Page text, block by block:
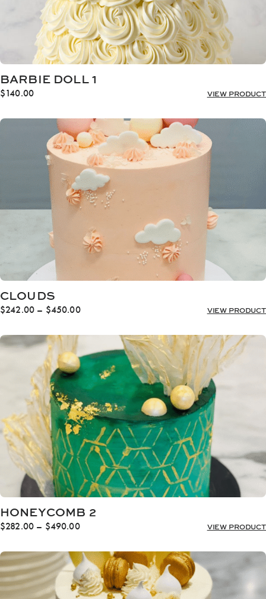
BARBIE DOLL 1
$140.00 VIEW PRODUCT
CLOUDS
$242.00 – $450.00Price
$242.00
$450.00
VIEW PRODUCT
HONEYCOMB 2
$282.00 – $490.00Price
$282.00
through
$490.00
VIEW PRODUCT